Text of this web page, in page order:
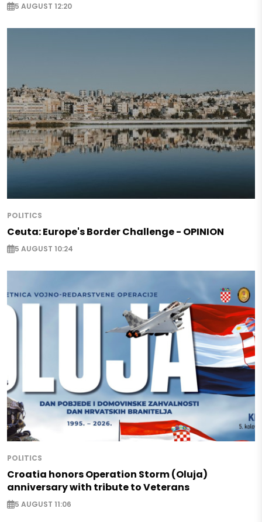
5 AUGUST 12:20
POLITICS
Ceuta: Europe's Border Challenge - OPINION
5 AUGUST 10:24
POLITICS
Croatia honors Operation Storm (Oluja)
anniversary with tribute to Veterans
5 AUGUST 11:06